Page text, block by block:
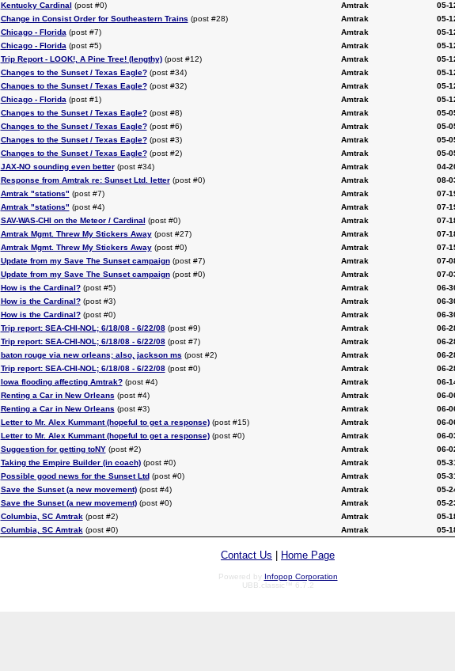
Kentucky Cardinal (post #0) Amtrak
05-
Change in Consist Order for Southeastern Trains (post #28) Amtrak
05-
Chicago - Florida (post #7) Amtrak
05-
Chicago - Florida (post #5) Amtrak
05-
Trip Report - LOOK!, A Pine Tree! (lengthy)(post #12) Amtrak
05-
Changes to the Sunset / Texas Eagle?(post #34) Amtrak
05-
Changes to the Sunset / Texas Eagle?(post #32) Amtrak
05-
Chicago - Florida (post #1) Amtrak
05-
Changes to the Sunset / Texas Eagle?(post #8) Amtrak
05-
Changes to the Sunset / Texas Eagle?(post #6) Amtrak
05-
Changes to the Sunset / Texas Eagle?(post #3) Amtrak
05-
Changes to the Sunset / Texas Eagle?(post #2) Amtrak
05-
JAX-NO sounding even better(post #34) Amtrak
04-
Response from Amtrak re: Sunset Ltd. letter(post #0) Amtrak
08-
Amtrak "stations" (post #7) Amtrak
07-
Amtrak "stations" (post #4) Amtrak
07-
SAV-WAS-CHI on the Meteor / Cardinal (post #0) Amtrak
07-
Amtrak Mgmt. Threw My Stickers Away(post #27) Amtrak
07-
Amtrak Mgmt. Threw My Stickers Away(post #0) Amtrak
07-
Update from my Save The Sunset campaign(post #7) Amtrak
07-
Update from my Save The Sunset campaign(post #0) Amtrak
07-
How is the Cardinal?(post #5) Amtrak
06-
How is the Cardinal?(post #3) Amtrak
06-
How is the Cardinal?(post #0) Amtrak
06-
Trip report: SEA-CHI-NOL; 6/18/08 - 6/22/08(post #9) Amtrak
06-
Trip report: SEA-CHI-NOL; 6/18/08 - 6/22/08(post #7) Amtrak
06-
baton rouge via new orleans; also, jackson ms (post #2) Amtrak
06-
Trip report: SEA-CHI-NOL; 6/18/08 - 6/22/08(post #0) Amtrak
06-
Iowa flooding affecting Amtrak?(post #4) Amtrak
06-
Renting a Car in New Orleans (post #4) Amtrak
06-
Renting a Car in New Orleans (post #3) Amtrak
06-
Letter to Mr. Alex Kummant (hopeful to get a response)(post #15) Amtrak
06-
Letter to Mr. Alex Kummant (hopeful to get a response)(post #0) Amtrak
06-
Suggestion for getting toNY(post #2) Amtrak
06-
Taking the Empire Builder (in coach)(post #0) Amtrak
05-
Possible good news for the Sunset Ltd(post #0) Amtrak
05-
Save the Sunset (a new movement)(post #4) Amtrak
05-
Save the Sunset (a new movement)(post #0) Amtrak
05-
Columbia, SC Amtrak(post #2) Amtrak
05-
Columbia, SC Amtrak(post #0) Amtrak 05-
Contact Us Home Page
Powered by Infopop Corporation
UBB.classic™ 6.7.2